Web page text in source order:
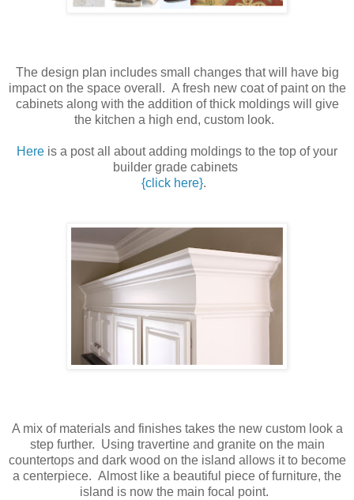
The design plan includes small changes that will have big
impact on the space overall. A fresh new coat of paint on the
cabinets along with the addition of thick moldings will give
the kitchen a high end, custom look.
Here is a post all about adding moldings to the top of your
builder grade cabinets
{click here}.
A mix of materials and finishes takes the new custom look a
step further. Using travertine and granite on the main
countertops and dark wood on the island allows it to become
a centerpiece. Almost like a beautiful piece of furniture, the
island is now the main focal point.